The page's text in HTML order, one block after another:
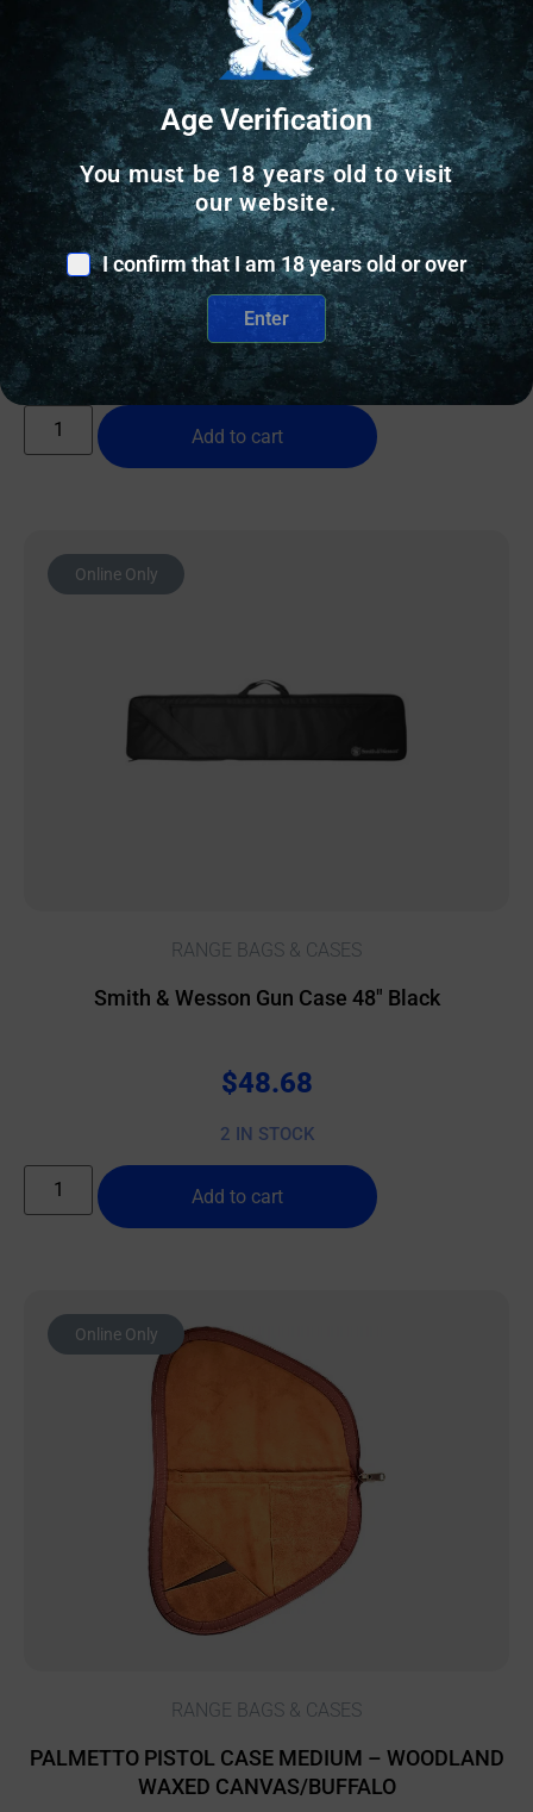
RANGE BAGS & CASES
PALMETTO SCOPED RIFLE CASE 48″ –
WOODLAND-WAXED CANVAS/BUFFALO
109.00
10 IN STOCK
Add to cart
Online Only
RANGE BAGS & CASES
Smith & Wesson Gun Case 48″ Black
$48.68
2 IN STOCK
Add to cart
Online Only
RANGE BAGS & CASES
PALMETTO PISTOL CASE MEDIUM – WOODLAND
WAXED CANVAS/BUFFALO
Age Verification
You must be 18 years old to visit
our website.
I confirm that I am 18 years old or over
Enter